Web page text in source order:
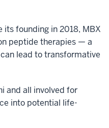
its founding in 2018, MBX
peptide therapies — a
lead to transformative
and all involved for
into potential life-